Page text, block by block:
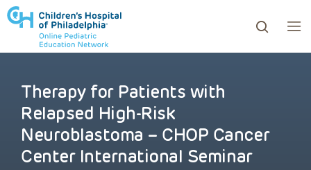
to review and enter to go to the desired page.
Therapy for Patients with
Relapsed High-Risk
Neuroblastoma – CHOP Cancer
Center International Seminar